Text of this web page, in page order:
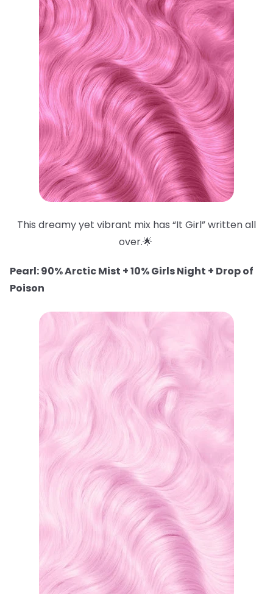
This dreamy yet vibrant mix has “It Girl” written all
over.🌟
Pearl: 90% Arctic Mist + 10% Girls Night + Drop of
Poison